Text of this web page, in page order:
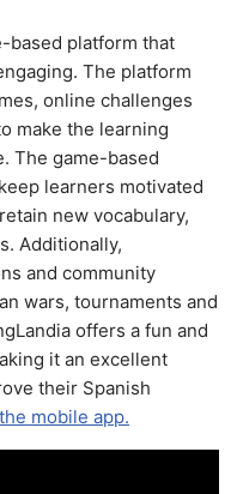
based platform that
The platform
online challenges
make the learning
The game-based
learners motivated
new vocabulary,
Additionally,
and community
wars, tournaments and
offers a fun and
it an excellent
their Spanish
mobile app.